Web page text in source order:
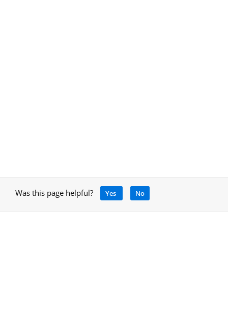
Was this page helpful? Yes No